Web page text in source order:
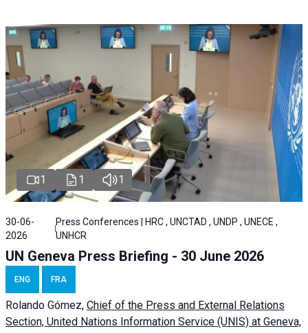
1 1 1
30-06-
2026
Press Conferences | HRC , UNCTAD , UNDP , UNECE ,
UNHCR
UN Geneva Press Briefing - 30 June 2026
ENG FRA
Rolando Gómez, Chief of the Press and External Relations
Section, United Nations Information Service (UNIS) at Geneva,